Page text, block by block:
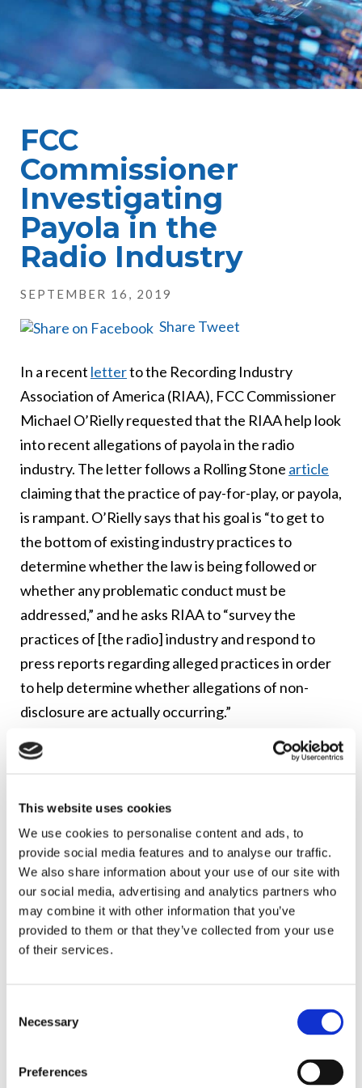
This website uses cookies
We use cookies to personalise content and ads, to
provide social media features and to analyse our traffic.
We also share information about your use of our site with
our social media, advertising and analytics partners who
may combine it with other information that you’ve
provided to them or that they’ve collected from your use
of their services.
Selection
Necessary
Preferences
FCC
Commissioner
Investigating
Payola in the
Radio Industry
SEPTEMBER 16, 2019
Share Tweet
In a recent letterto the Recording Industry
Association of America (RIAA), FCC Commissioner
Michael O’Rielly requested that the RIAA help look
into recent allegations of payola in the radio
industry. The letter follows a Rolling Stone article
claiming that the practice of pay-for-play, or payola,
is rampant. O’Rielly says that his goal is “to get to
the bottom of existing industry practices to
determine whether the law is being followed or
whether any problematic conduct must be
addressed,” and he asks RIAA to “survey the
practices of [the radio] industry and respond to
press reports regarding alleged practices in order
to help determine whether allegations of non-
disclosure are actually occurring.”
Radio station management should always make
implement written payola policies and require
employees to review and sign affidavits that
demonstrate an understanding of the payola rules
and a commitment to comply with them.
If you have questions about complying with payola
attorney in our office.
CATEGORIES: